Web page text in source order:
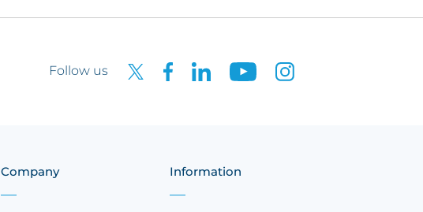
Follow us
Company Information